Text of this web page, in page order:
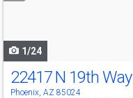
1/24
22417 N 19th Way
Phoenix, AZ 85024